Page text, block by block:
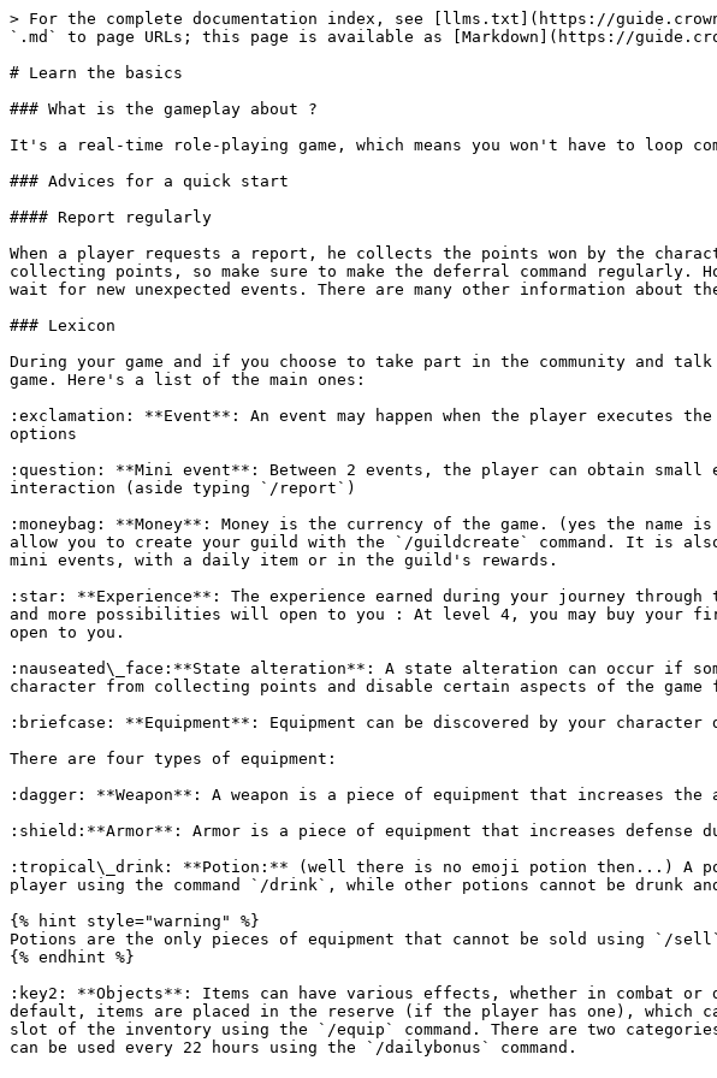
> For the complete documentation index, see [llms.txt](https://
`.md` to page URLs; this page is available as [Markdown](https://
# Learn the basics
### What is the gameplay about ?
It's a real-time role-playing game, which means you won't have to loop
### Advices for a quick start
#### Report regularly
When a player requests a report, he collects the points won by the
collecting points, so make sure to make the deferral command regularly.
wait for new unexpected events. There are many other information
### Lexicon
During your game and if you choose to take part in the community and
game. Here's a list of the main ones:
:exclamation: **Event**: An event may happen when the player
options
:question: **Mini event**: Between 2 events, the player can obtain small
interaction (aside typing `/report`)
:moneybag: **Money**: Money is the currency of the game. (yes the
allow you to create your guild with the `/guildcreate` command. It is
mini events, with a daily item or in the guild's rewards.
:star: **Experience**: The experience earned during your journey
and more possibilities will open to you : At level 4, you may buy
open to you.
:nauseated\_face:**State alteration**: A state alteration can occur if
character from collecting points and disable certain aspects of the
:briefcase: **Equipment**: Equipment can be discovered by your
There are four types of equipment:
:dagger: **Weapon**: A weapon is a piece of equipment that increases
:shield:**Armor**: Armor is a piece of equipment that increases defense
:tropical\_drink: **Potion:** (well there is no emoji potion then...) A
player using the command `/drink`, while other potions cannot be drunk
{% hint style="warning" %}
Potions are the only pieces of equipment that cannot be sold using `/
{% endhint %}
:key2: **Objects**: Items can have various effects, whether in combat
default, items are placed in the reserve (if the player has one), which
slot of the inventory using the `/equip` command. There are two
can be used every 22 hours using the `/dailybonus` command.